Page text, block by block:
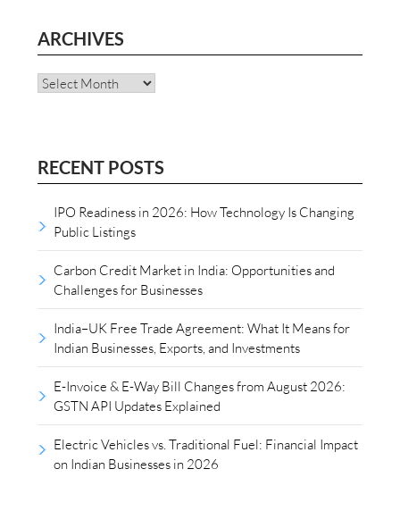
ARCHIVES
Archives
RECENT POSTS
IPO Readiness in 2026: How Technology Is Changing
Public Listings
Carbon Credit Market in India: Opportunities and
Challenges for Businesses
India–UK Free Trade Agreement: What It Means for
Indian Businesses, Exports, and Investments
E-Invoice & E-Way Bill Changes from August 2026:
GSTN API Updates Explained
Electric Vehicles vs. Traditional Fuel: Financial Impact
on Indian Businesses in 2026